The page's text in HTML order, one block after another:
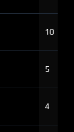
10
5
4